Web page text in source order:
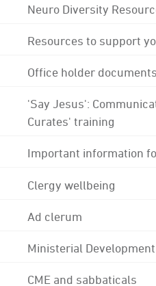
Neuro Diversity
Resources to support
Office holder documents
'Say Jesus':
Curates' training
Important information
Clergy wellbeing
Ad clerum
Ministerial Development
CME and sabbaticals